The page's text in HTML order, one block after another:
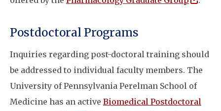
Postdoctoral Programs
Inquiries regarding post-doctoral training should
be addressed to individual faculty members. The
University of Pennsylvania Perelman School of
Medicine has an active Biomedical Postdoctoral